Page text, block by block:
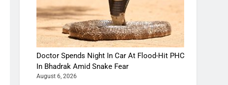
Doctor Spends Night In Car At Flood-Hit PHC
In Bhadrak Amid Snake Fear
August 6, 2026